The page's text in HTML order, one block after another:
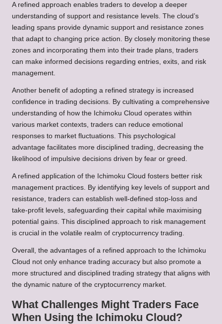
A refined approach enables traders to develop a deeper
understanding of support and resistance levels. The cloud’s
leading spans provide dynamic support and resistance zones
that adapt to changing price action. By closely monitoring these
zones and incorporating them into their trade plans, traders
can make informed decisions regarding entries, exits, and risk
management.
Another benefit of adopting a refined strategy is increased
confidence in trading decisions. By cultivating a comprehensive
understanding of how the Ichimoku Cloud operates within
various market contexts, traders can reduce emotional
responses to market fluctuations. This psychological
advantage facilitates more disciplined trading, decreasing the
likelihood of impulsive decisions driven by fear or greed.
A refined application of the Ichimoku Cloud fosters better risk
management practices. By identifying key levels of support and
resistance, traders can establish well-defined stop-loss and
take-profit levels, safeguarding their capital while maximising
potential gains. This disciplined approach to risk management
is crucial in the volatile realm of cryptocurrency trading.
Overall, the advantages of a refined approach to the Ichimoku
Cloud not only enhance trading accuracy but also promote a
more structured and disciplined trading strategy that aligns with
the dynamic nature of the cryptocurrency market.
What Challenges Might Traders Face
When Using the Ichimoku Cloud?